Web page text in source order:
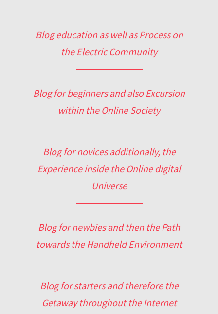
Blog education as well as Process on
the Electric Community
Blog for beginners and also Excursion
within the Online Society
Blog for novices additionally, the
Experience inside the Online digital
Universe
Blog for newbies and then the Path
towards the Handheld Environment
Blog for starters and therefore the
Getaway throughout the Internet